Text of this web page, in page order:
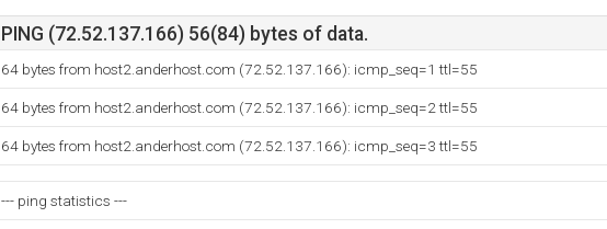
PING (72.52.137.166) 56(84) bytes of data.
64 bytes from host2.anderhost.com (72.52.137.166): icmp_seq=1 ttl=55
64 bytes from host2.anderhost.com (72.52.137.166): icmp_seq=2 ttl=55
64 bytes from host2.anderhost.com (72.52.137.166): icmp_seq=3 ttl=55
--- ping statistics ---